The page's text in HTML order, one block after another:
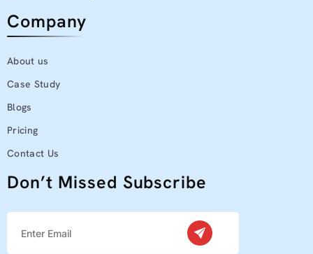
Company
About us
Case Study
Blogs
Pricing
Contact Us
Don’t Missed Subscribe